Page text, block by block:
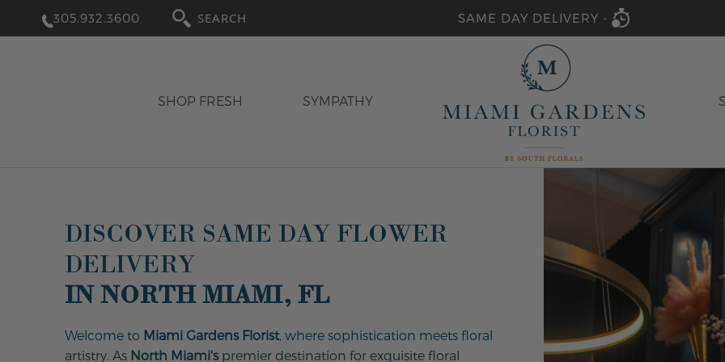
305.932.3600
SEARCH
SAME DAY DELIVERY -
SHOP FRESH SYMPATHY
DISCOVER SAME DAY FLOWER
DELIVERY
IN NORTH MIAMI, FL
Welcome to Miami Gardens Florist, where sophistication meets floral
artistry. As North Miami'spremier destination for exquisite floral